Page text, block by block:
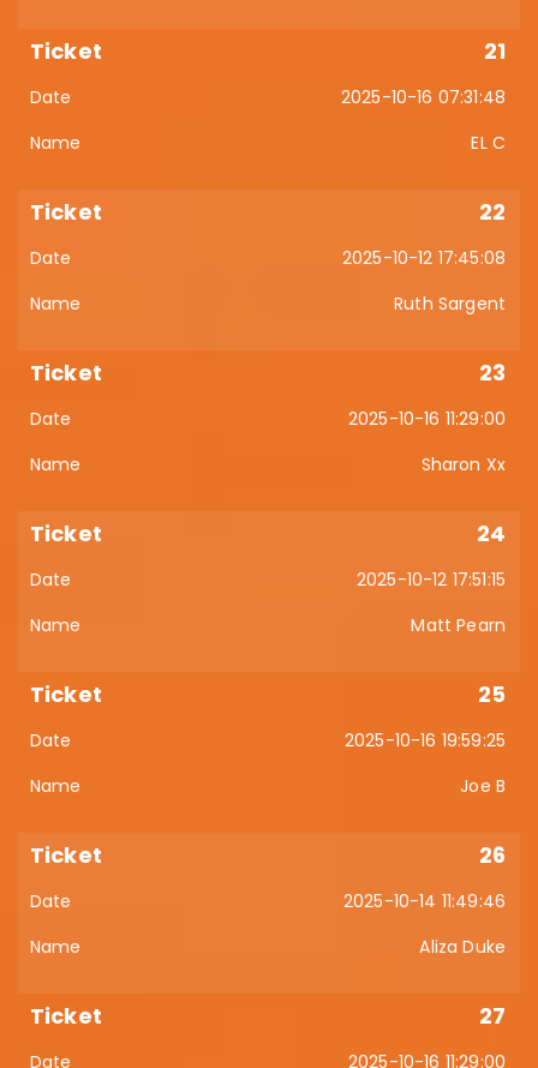
21
2025-10-16 07:31:48
EL C
22
2025-10-12 17:45:08
Ruth Sargent
23
2025-10-16 11:29:00
Sharon Xx
24
2025-10-12 17:51:15
Matt Pearn
25
2025-10-16 19:59:25
Joe B
26
2025-10-14 11:49:46
Aliza Duke
27
2025-10-16 11:29:00